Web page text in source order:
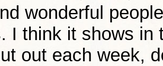
wonderful
I think it shows in
out each week,